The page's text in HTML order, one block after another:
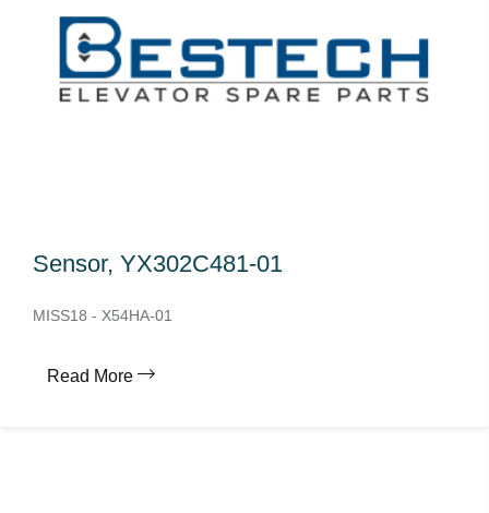
Sensor, YX302C481-01
MISS18 - X54HA-01
Read More